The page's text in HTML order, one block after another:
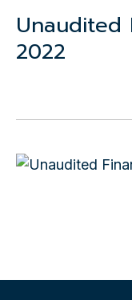
Unaudited
2022